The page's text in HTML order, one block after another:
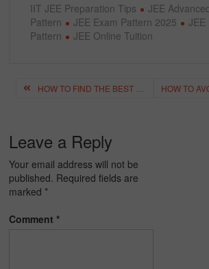
IIT JEE Preparation Tips
JEE
Pattern
JEE Exam Pattern 2025
JEE
Pattern
JEE Online Tuition
Post
navigation
Leave a Reply
Your email address will not be
published. Required fields are
marked *
Comment*